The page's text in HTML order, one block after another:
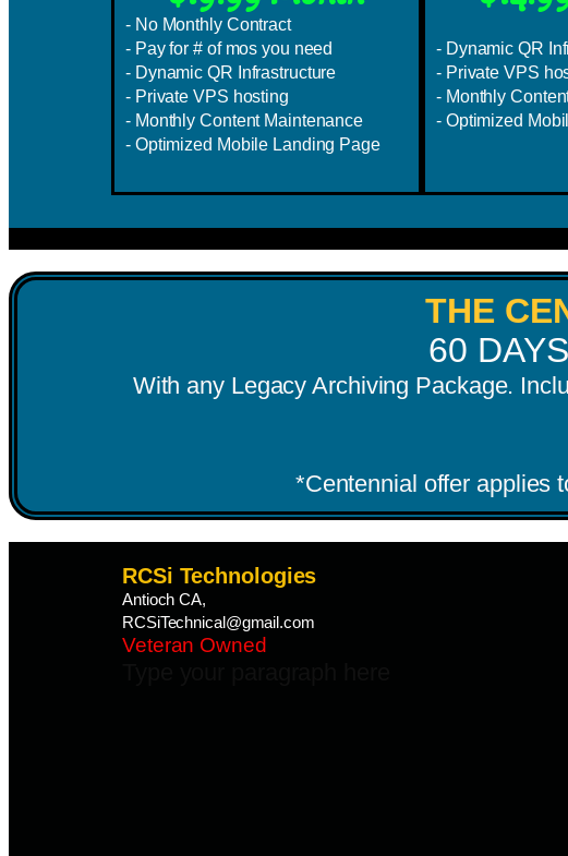
- No Monthly Contract
- Pay for # of mos you need
- Dynamic QR Infrastructure
- Private VPS hosting
- Monthly Content Maintenance
- Optimized Mobile Landing Page
- Dynamic QR
- Private VPS
- Monthly
- Optimized
THE
60
With any Legacy Archiving Package.
*Centennial offer applies
RCSi Technologies
Antioch CA,
RCSiTechnical@gmail.com
Veteran Owned